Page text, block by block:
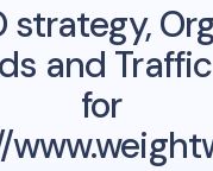
strategy,
and
for